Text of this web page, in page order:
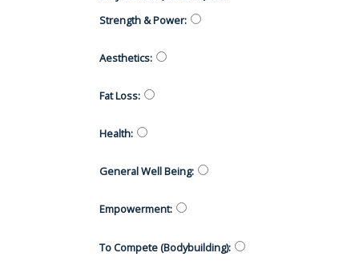
Strength & Power:
Aesthetics:
Fat Loss:
Health:
General Well Being:
Empowerment:
To Compete (Bodybuilding):